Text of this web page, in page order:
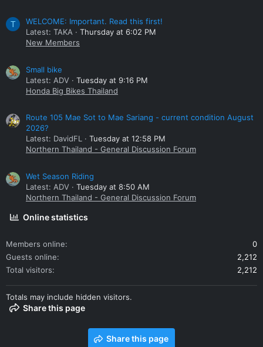
T
WELCOME: Important. Read this first!
Latest: TAKA
Thursday at 6:02 PM
New Members
Small bike
Latest: ADV
Tuesday at 9:16 PM
Honda Big Bikes Thailand
Route 105 Mae Sot to Mae Sariang - current condition August
2026?
Latest: DavidFL
Tuesday at 12:58 PM
Northern Thailand - General Discussion Forum
Wet Season Riding
Latest: ADV
Tuesday at 8:50 AM
Northern Thailand - General Discussion Forum
Online statistics
Members online
0
Guests online
2,212
Total visitors
2,212
Totals may include hidden visitors.
Share this page
Share this page